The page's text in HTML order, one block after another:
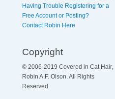
Having Trouble Registering for a
Free Account or Posting?
Contact Robin Here
Copyright
© 2006-2019 Covered in Cat Hair,
Robin A.F. Olson. All Rights
Reserved